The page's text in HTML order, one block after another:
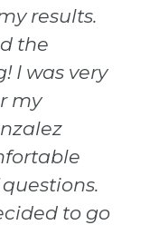
results.
the
I was very
my
to go